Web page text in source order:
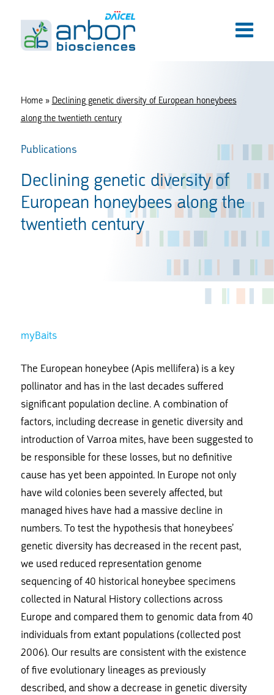
Home» Declining genetic diversity of European honeybees
along the twentieth century
Publications
Declining genetic diversity of
European honeybees along the
twentieth century
myBaits
The European honeybee (Apis mellifera) is a key
pollinator and has in the last decades suffered
significant population decline. A combination of
factors, including decrease in genetic diversity and
introduction of Varroa mites, have been suggested to
be responsible for these losses, but no definitive
cause has yet been appointed. In Europe not only
have wild colonies been severely affected, but
managed hives have had a massive decline in
numbers. To test the hypothesis that honeybees’
genetic diversity has decreased in the recent past,
we used reduced representation genome
sequencing of 40 historical honeybee specimens
collected in Natural History collections across
Europe and compared them to genomic data from 40
individuals from extant populations (collected post
2006). Our results are consistent with the existence
of five evolutionary lineages as previously
described, and show a decrease in genetic diversity